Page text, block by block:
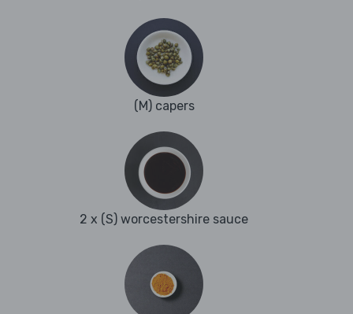
(M) capers
2 x (S) worcestershire sauce